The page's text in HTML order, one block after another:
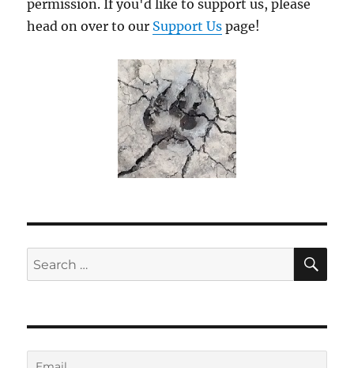
permission. If you'd like to support us, please
head on over to our Support Us page!
Search
for: